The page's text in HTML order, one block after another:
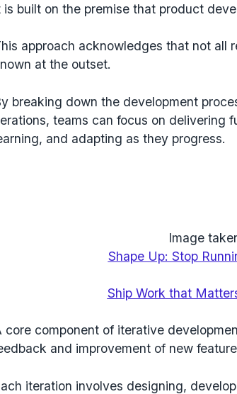
is built on the premise that product
approach acknowledges that not all
at the outset.
breaking down the development
teams can focus on delivering
and adapting as they progress.
Image
Shape Up: Stop
Ship Work that
core component of iterative
and improvement of new
iteration involves designing,